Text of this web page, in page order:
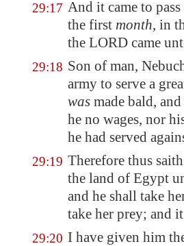
29:17 And it came to
the first month, in
the LORD came
29:18 Son of man,
army to serve a
was made bald,
he no wages, nor
he had served
29:19 Therefore thus
the land of Egypt
and he shall take
take her prey; and
29:20 I have given him